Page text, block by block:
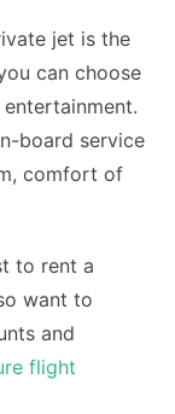
jet is the
can choose
board service
comfort of
to rent a
want to
and
flight